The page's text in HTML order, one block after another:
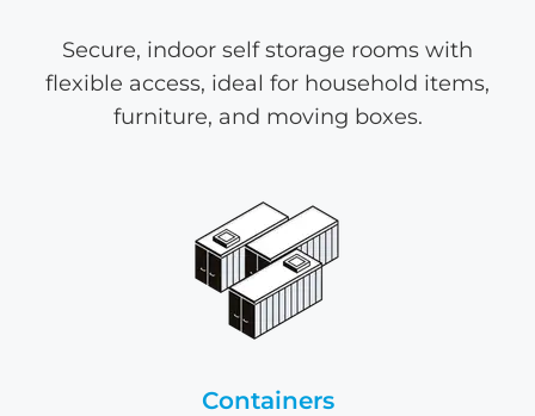
Secure, indoor self storage rooms with
flexible access, ideal for household items,
furniture, and moving boxes.
Containers